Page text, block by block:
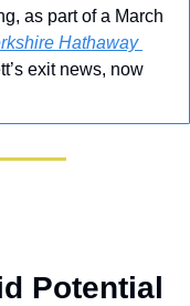
as part of a March
Hathaway
exit news, now
Potential